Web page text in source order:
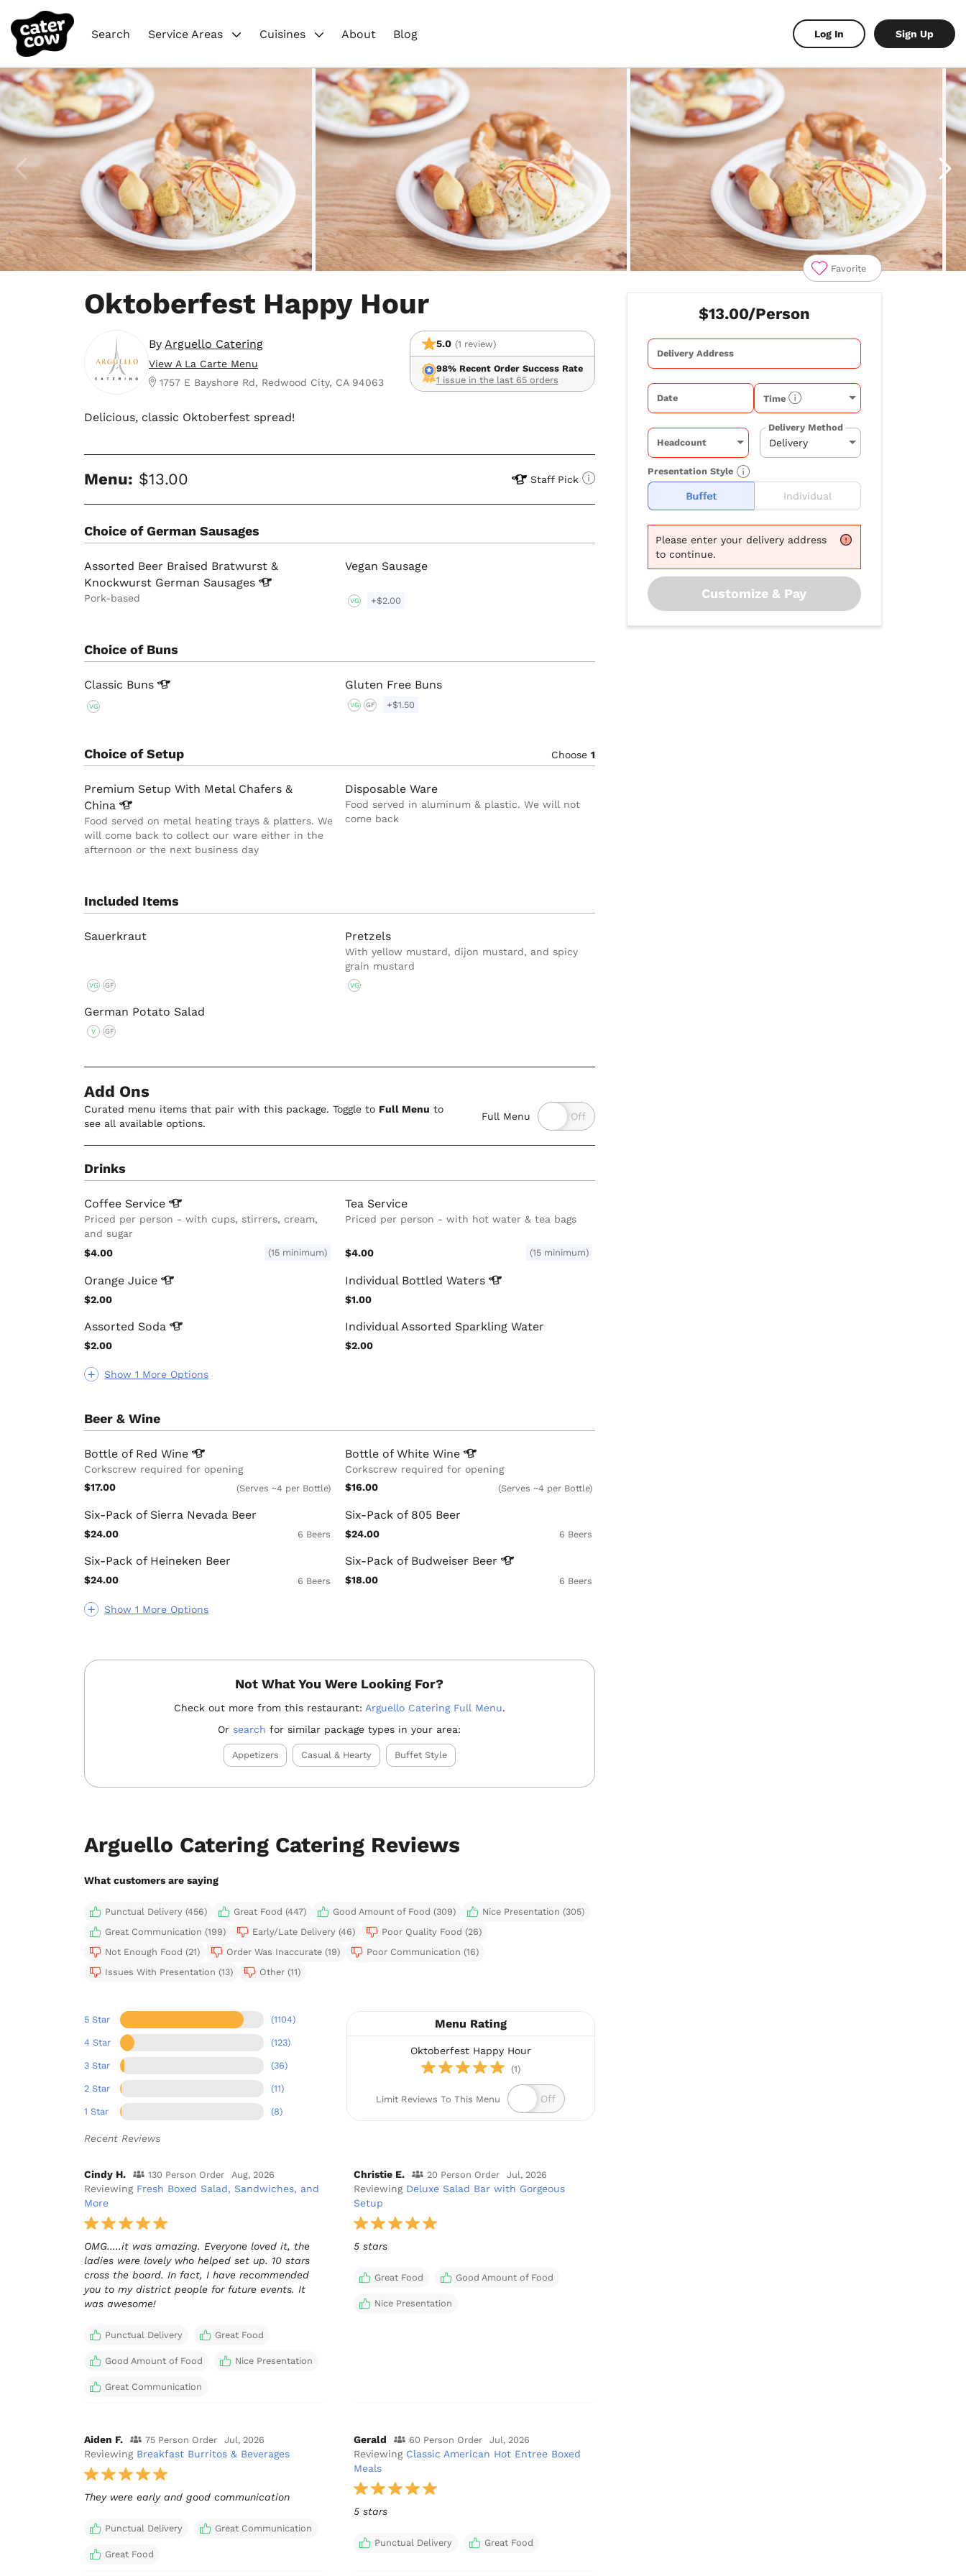
Search Service Areas Cuisines About Blog Log In Sign Up
Favorite
Oktoberfest Happy Hour
By Arguello Catering
View A La Carte Menu
1757 E Bayshore Rd, Redwood City, CA 94063
5.0 (1 review)
98% Recent Order Success Rate
1 issue in the last 65 orders
Delicious, classic Oktoberfest spread!
Menu: $13.00 Staff Pick
Choice of German Sausages
Assorted Beer Braised Bratwurst &
Knockwurst German Sausages
Pork-based
Vegan Sausage
VG +$2.00
Choice of Buns
Classic Buns
VG
Gluten Free Buns
VG GF +$1.50
Choice of Setup Choose 1
Premium Setup With Metal Chafers &
China
Food served on metal heating trays & platters. We
will come back to collect our ware either in the
afternoon or the next business day
Disposable Ware
Food served in aluminum & plastic. We will not
come back
Included Items
Sauerkraut
VG GF
Pretzels
With yellow mustard, dijon mustard, and spicy
grain mustard
VG
German Potato Salad
V GF
Add Ons
Curated menu items that pair with this package. Toggle to Full Menu to
see all available options.
Full Menu
Drinks
Show 1 More Options
Coffee Service
Priced per person - with cups, stirrers, cream,
and sugar
$4.00
(15 minimum)
Tea Service
Priced per person - with hot water & tea bags
$4.00 (15 minimum)
Orange Juice
$2.00
Individual BottledWaters
$1.00
Assorted Soda
$2.00
Individual Assorted Sparkling Water
$2.00
Beer & Wine
Show 1 More Options
Bottle of Red Wine
Corkscrew required for opening
$17.00
(Serves ~4 per Bottle)
Bottle of WhiteWine
Corkscrew required for opening
$16.00
(Serves ~4 per Bottle)
Six-Pack of Sierra Nevada Beer
$24.00 6 Beers
Six-Pack of 805 Beer
$24.00 6 Beers
Six-Pack of Heineken Beer
$24.00 6 Beers
Six-Pack of Budweiser Beer
$18.00 6 Beers
Not What You Were Looking For?
Check out more from this restaurant: Arguello Catering Full Menu.
Orsearch for similar package types in your area:
Appetizers Casual & Hearty Buffet Style
Arguello Catering Catering Reviews
What customers are saying
Punctual Delivery (456) Great Food (447) Good Amount of Food (309)
Nice Presentation (305)
Great Communication (199)
Early/Late Delivery (46)
Poor Quality Food (26)
Not Enough Food (21)
Order Was Inaccurate (19)
Poor Communication (16)
Issues With Presentation (13)
Other (11)
5 Star (1104)
4 Star (123)
3 Star (36)
2 Star (11)
1 Star (8)
Recent Reviews
Menu Rating
Oktoberfest Happy Hour
(1)
Limit Reviews To This Menu
Cindy H. 130 Person Order Aug, 2026
Reviewing Fresh Boxed Salad, Sandwiches, and
More
OMG.....it was amazing. Everyone loved it, the
ladies were lovely who helped set up. 10 stars
cross the board. In fact, I have recommended
you to my district people for future events. It
was awesome!
Punctual Delivery Great Food
Good Amount of Food Nice Presentation
Great Communication
Christie E. 20 Person Order Jul, 2026
Reviewing Deluxe Salad Bar with Gorgeous
Setup
5 stars
Great Food Good Amount of Food
Nice Presentation
Aiden F. 75 Person Order Jul, 2026
Reviewing Breakfast Burritos & Beverages
They were early and good communication
Punctual Delivery Great Communication
Great Food
Gerald 60 Person Order Jul, 2026
Reviewing Classic American Hot Entree Boxed
Meals
5 stars
Punctual Delivery Great Food
$13.00/Person
Delivery Address
Date Time
Headcount
Delivery Method
Presentation Style
Buffet Individual
Please enter your delivery address
to continue.
Customize & Pay